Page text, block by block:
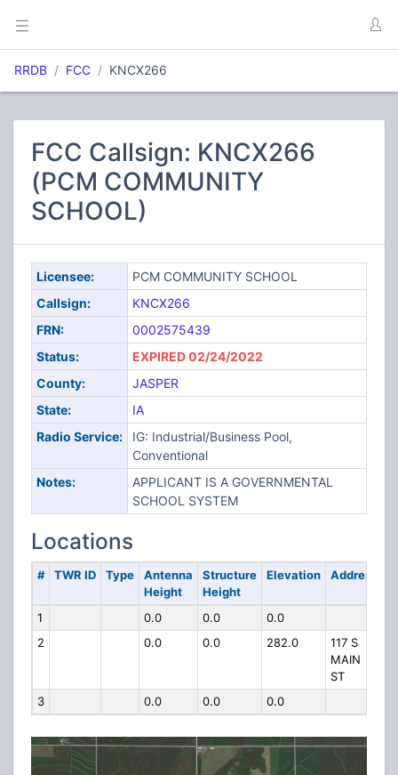
RRDB FCC KNCX266
FCC Callsign: KNCX266
(PCM COMMUNITY
SCHOOL)
Licensee:
PCM COMMUNITY SCHOOL
Callsign:
KNCX266
FRN:
0002575439
Status:
EXPIRED 02/24/2022
County:
JASPER
State:
IA
Radio Service:
IG: Industrial/Business Pool,
Conventional
Notes:
APPLICANT IS A GOVERNMENTAL
SCHOOL SYSTEM
Locations
# TWR ID Type
Antenna
Height
Structure
Height
Elevation Address
1 0.0 0.0
0.0
2
0.0 0.0 282.0
117 S
MAIN
ST
3
0.0 0.0 0.0